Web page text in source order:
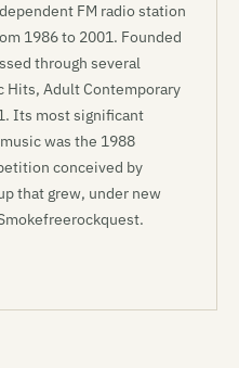
FM radio station
1986 to 2001. Founded
through several
Hits, Adult Contemporary
Its most significant
was the 1988
conceived by
that grew, under new